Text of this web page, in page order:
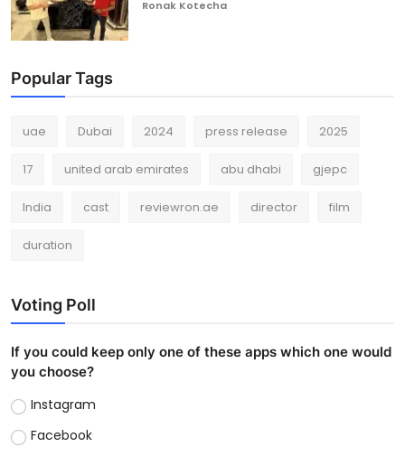
Ronak Kotecha
Popular Tags
uae Dubai 2024 press release 2025
17 united arab emirates abu dhabi gjepc
India cast reviewron.ae director film
duration
Voting Poll
If you could keep only one of these apps which one would
you choose?
Instagram
Facebook